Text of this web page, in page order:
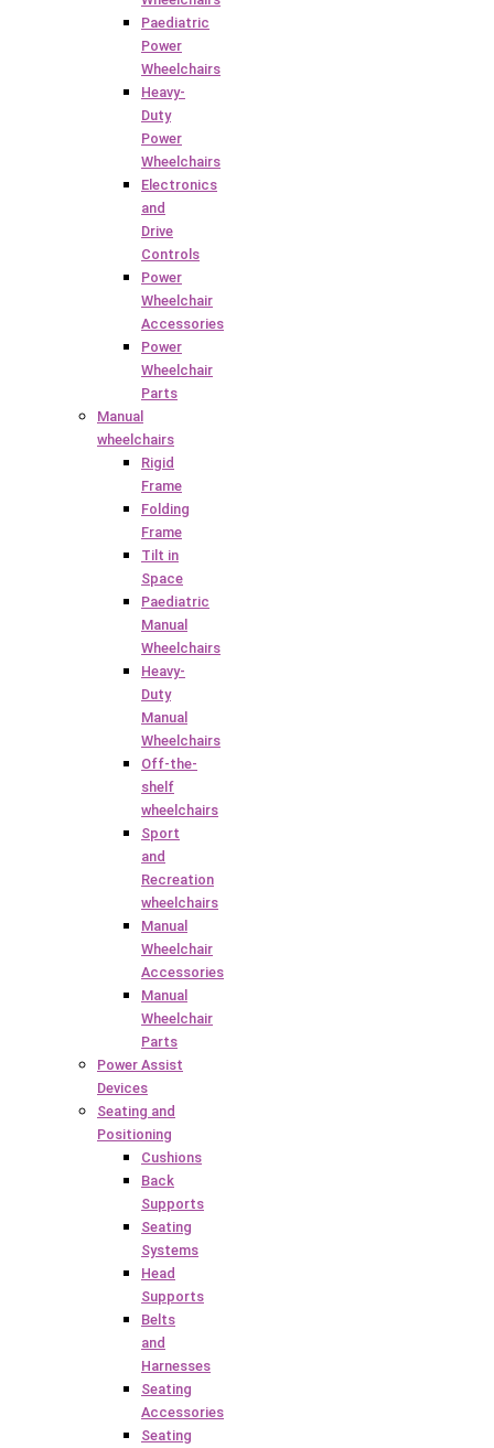
Paediatric
Power
Wheelchairs
Heavy-
Duty
Power
Wheelchairs
Electronics
and
Drive
Controls
Power
Wheelchair
Accessories
Power
Wheelchair
Parts
Manual
wheelchairs
Rigid
Frame
Folding
Frame
Tilt in
Space
Paediatric
Manual
Wheelchairs
Heavy-
Duty
Manual
Wheelchairs
Off-the-
shelf
wheelchairs
Sport
and
Recreation
wheelchairs
Manual
Wheelchair
Accessories
Manual
Wheelchair
Parts
Power Assist
Devices
Seating and
Positioning
Cushions
Back
Supports
Seating
Systems
Head
Supports
Belts
and
Harnesses
Seating
Accessories
Seating